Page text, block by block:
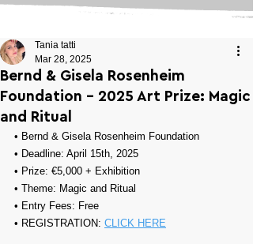
Bernd & Gisela Rosenheim
Foundation - 2025 Art Prize: Magic
and Ritual
Tania tatti
Mar 28, 2025
• Bernd & Gisela Rosenheim Foundation
• Deadline: April 15th, 2025
• Prize: €5,000 + Exhibition
• Theme: Magic and Ritual
• Entry Fees: Free
• REGISTRATION: CLICK HERE